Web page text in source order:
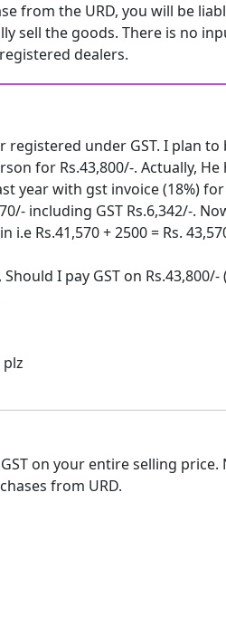
from the URD, you will be
sell the goods. There is no
dealers.
registered under GST. I plan
for Rs.43,800/-. Actually,
year with gst invoice (18%)
including GST Rs.6,342/-.
i.e Rs.41,570 + 2500 = Rs.
I pay GST on Rs.43,800/-
on your entire selling price.
from URD.